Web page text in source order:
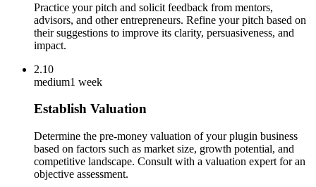
Practice your pitch and solicit feedback from mentors,
advisors, and other entrepreneurs. Refine your pitch based on
their suggestions to improve its clarity, persuasiveness, and
impact.
2.10
medium1 week
Establish Valuation
Determine the pre-money valuation of your plugin business
based on factors such as market size, growth potential, and
competitive landscape. Consult with a valuation expert for an
objective assessment.